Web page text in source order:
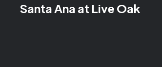
Santa Ana at Live Oak